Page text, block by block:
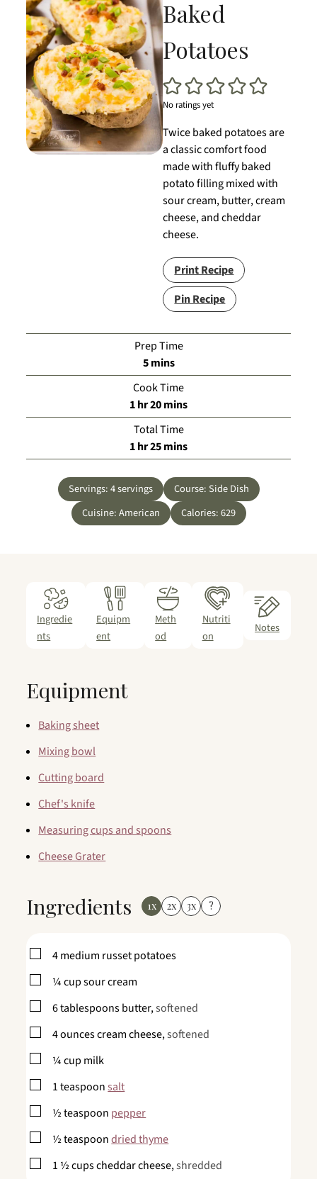
Baked
Potatoes
No ratings yet
Twice baked potatoes are
a classic comfort food
made with fluffy baked
potato filling mixed with
sour cream, butter, cream
cheese, and cheddar
cheese.
Print Recipe
Pin Recipe
Prep Time
5minutes
mins
Cook Time
1hour
hr20minutes
mins
Total Time
1hour
hr25minutes
mins
Servings:4servings Course:Side Dish
Cuisine:American Calories:629
Ingredie
nts
Equipm
ent
Meth
od
Nutriti
on
Notes
Equipment
Baking sheet
Mixing bowl
Cutting board
Chef's knife
Measuring cups and spoons
Cheese Grater
Ingredients 1x 2x 3x ?
▢
4medium russet potatoes
▢
¼cupsour cream
▢
6tablespoonsbutter,softened
▢
4ouncescream cheese,softened
▢
¼cup milk
▢
1teaspoonsalt
▢
½teaspoon pepper
▢
½teaspoondried thyme
▢
1 ½cupscheddar cheese,shredded